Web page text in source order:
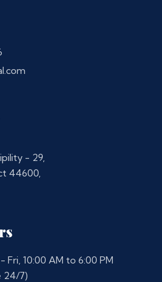
- 29,
44600,
Fri, 10:00 AM to 6:00 PM
24/7)